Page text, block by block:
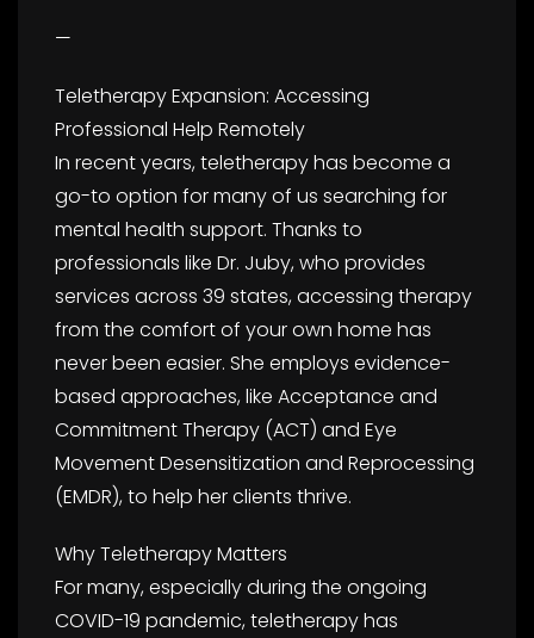
—
Teletherapy Expansion: Accessing
Professional Help Remotely
In recent years, teletherapy has become a
go-to option for many of us searching for
mental health support. Thanks to
professionals like Dr. Juby, who provides
services across 39 states, accessing therapy
from the comfort of your own home has
never been easier. She employs evidence-
based approaches, like Acceptance and
Commitment Therapy (ACT) and Eye
Movement Desensitization and Reprocessing
(EMDR), to help her clients thrive.
Why Teletherapy Matters
For many, especially during the ongoing
COVID-19 pandemic, teletherapy has